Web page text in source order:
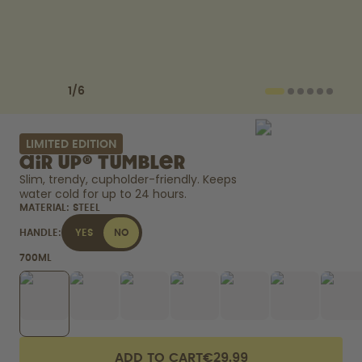
1 / 6
LIMITED EDITION
air up® Tumbler
Slim, trendy, cupholder-friendly. Keeps
water cold for up to 24 hours.
MATERIAL: STEEL
HANDLE: YES NO
700ML
ADD TO CART€29.99